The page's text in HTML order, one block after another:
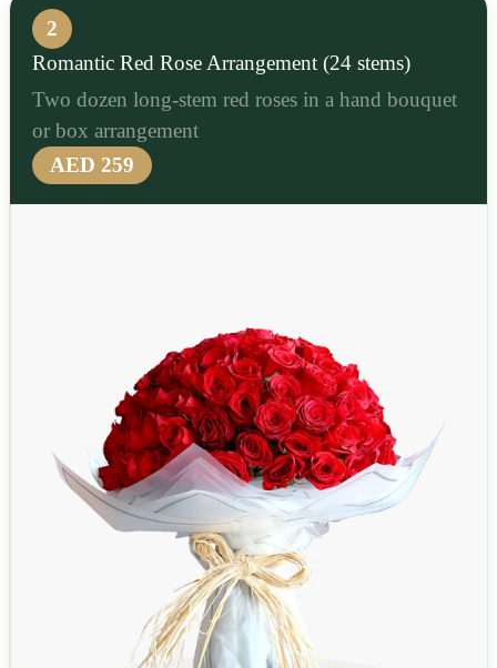
2
Romantic Red Rose Arrangement (24 stems)
Two dozen long-stem red roses in a hand bouquet
or box arrangement
AED 259